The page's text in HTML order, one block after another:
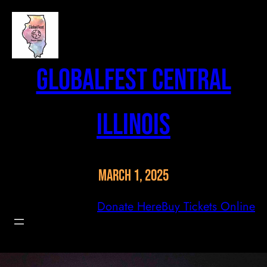
content
GlobalFest Central
Illinois
March 1, 2025
Donate HereBuy Tickets Online